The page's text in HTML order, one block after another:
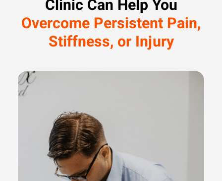
Clinic Can Help You
Overcome Persistent Pain,
Stiffness, or Injury